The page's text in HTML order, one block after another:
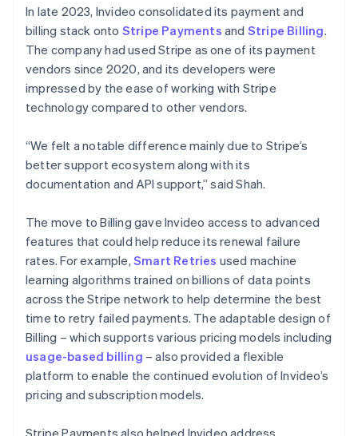
In late 2023, Invideo consolidated its payment and
billing stack onto Stripe Payments and Stripe Billing.
The company had used Stripe as one of its payment
vendors since 2020, and its developers were
impressed by the ease of working with Stripe
technology compared to other vendors.
“We felt a notable difference mainly due to Stripe’s
better support ecosystem along with its
documentation and API support,” said Shah.
The move to Billing gave Invideo access to advanced
features that could help reduce its renewal failure
rates. For example, Smart Retries used machine
learning algorithms trained on billions of data points
across the Stripe network to help determine the best
time to retry failed payments. The adaptable design of
Billing – which supports various pricing models including
usage-based billing – also provided a flexible
platform to enable the continued evolution of Invideo’s
pricing and subscription models.
Stripe Payments also helped Invideo address